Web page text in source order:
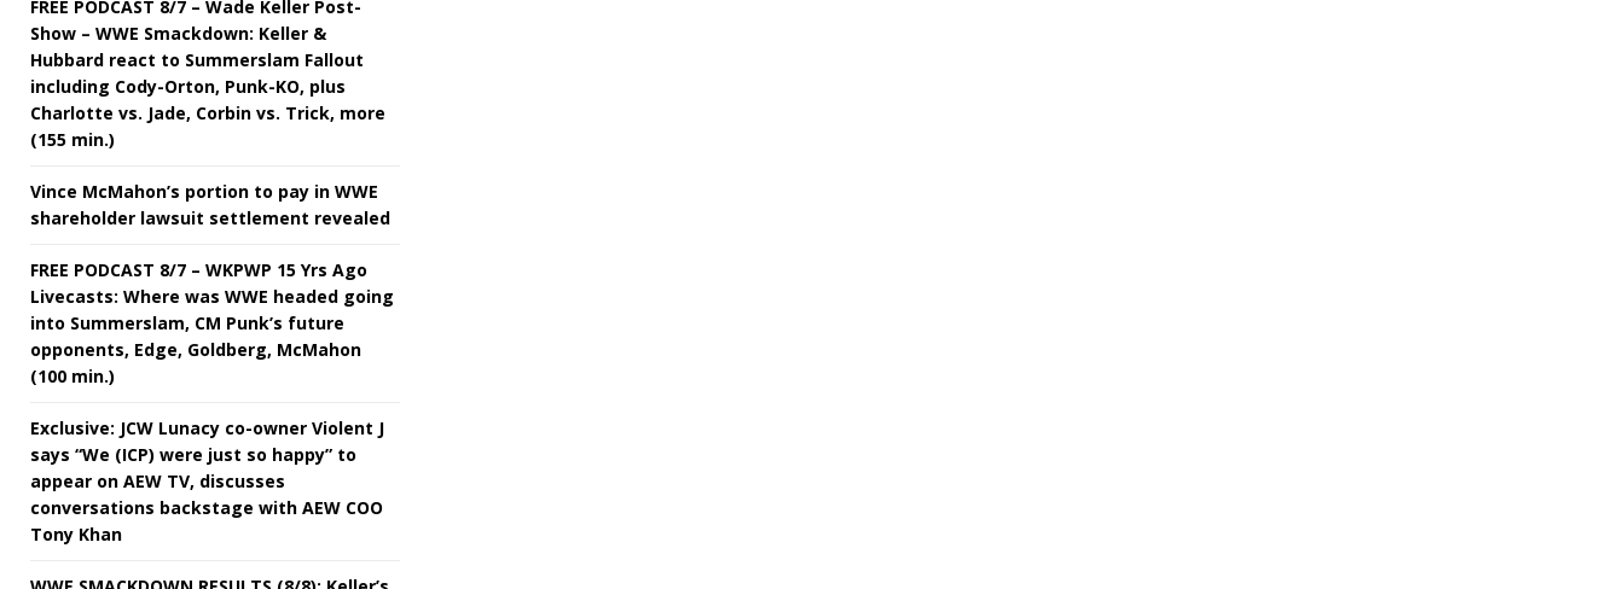
FREE PODCAST 8/7 – Wade Keller Post-
Show – WWE Smackdown: Keller &
Hubbard react to Summerslam Fallout
including Cody-Orton, Punk-KO, plus
Charlotte vs. Jade, Corbin vs. Trick, more
(155 min.)
Vince McMahon’s portion to pay in WWE
shareholder lawsuit settlement revealed
FREE PODCAST 8/7 – WKPWP 15 Yrs Ago
Livecasts: Where was WWE headed going
into Summerslam, CM Punk’s future
opponents, Edge, Goldberg, McMahon
(100 min.)
Exclusive: JCW Lunacy co-owner Violent J
says “We (ICP) were just so happy” to
appear on AEW TV, discusses
conversations backstage with AEW COO
Tony Khan